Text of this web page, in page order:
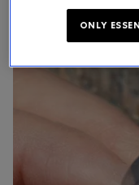
ONLY